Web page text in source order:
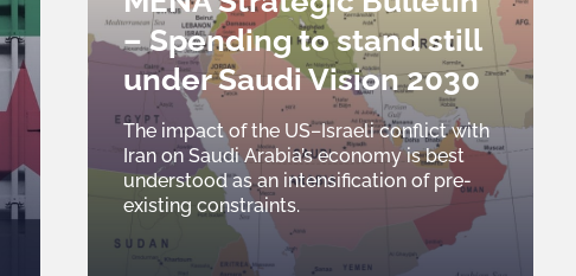
– Spending to stand still
under Saudi Vision 2030
The impact of the US–Israeli conflict with
Iran on Saudi Arabia’s economy is best
understood as an intensification of pre-
existing constraints.